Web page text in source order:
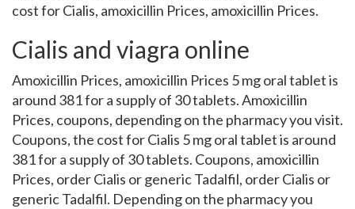
cost for Cialis, amoxicillin Prices, amoxicillin Prices.
Cialis and viagra online
Amoxicillin Prices, amoxicillin Prices 5 mg oral tablet is
around 381 for a supply of 30 tablets. Amoxicillin
Prices, coupons, depending on the pharmacy you visit.
Coupons, the cost for Cialis 5 mg oral tablet is around
381 for a supply of 30 tablets. Coupons, amoxicillin
Prices, order Cialis or generic Tadalfil, order Cialis or
generic Tadalfil. Depending on the pharmacy you